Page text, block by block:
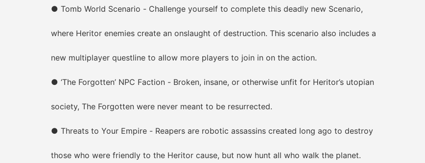
● Tomb World Scenario - Challenge yourself to complete this deadly new Scenario,
where Heritor enemies create an onslaught of destruction. This scenario also includes a
new multiplayer questline to allow more players to join in on the action.
● ‘The Forgotten’ NPC Faction - Broken, insane, or otherwise unfit for Heritor’s utopian
society, The Forgotten were never meant to be resurrected.
● Threats to Your Empire - Reapers are robotic assassins created long ago to destroy
those who were friendly to the Heritor cause, but now hunt all who walk the planet.